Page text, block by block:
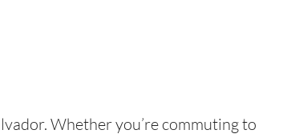
Whether you’re commuting to